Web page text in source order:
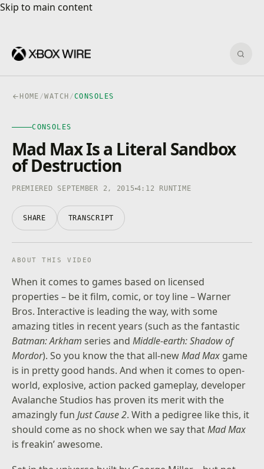
Skip to main content
Skip to main content
HOME /WATCH /CONSOLES
CONSOLES
CONSOLES
Mad Max Is a Literal Sandbox
of Destruction
PREMIERED SEPTEMBER 2, 2015 4:12 RUNTIME
SHARE TRANSCRIPT
ABOUT THIS VIDEO
When it comes to games based on licensed
properties – be it film, comic, or toy line – Warner
Bros. Interactive is leading the way, with some
amazing titles in recent years (such as the fantastic
Batman: Arkham series andMiddle-earth: Shadow of
Mordor). So you know the that all-newMad Max game
is in pretty good hands. And when it comes to open-
world, explosive, action packed gameplay, developer
Avalanche Studios has proven its merit with the
amazingly funJust Cause 2. With a pedigree like this, it
should come as no shock when we say thatMad Max
is freakin’ awesome.